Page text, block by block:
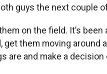
guys the next couple
on the field. It’s been
get them moving around
are and make a decision